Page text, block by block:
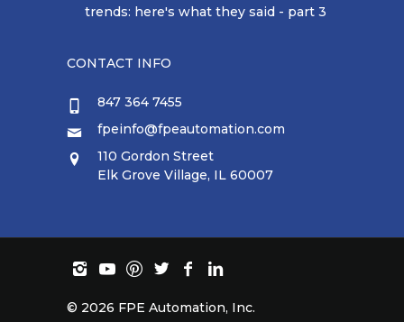
trends: here's what they said - part 3
CONTACT INFO
847 364 7455
fpeinfo@fpeautomation.com
110 Gordon Street
Elk Grove Village, IL 60007
© 2026 FPE Automation, Inc.